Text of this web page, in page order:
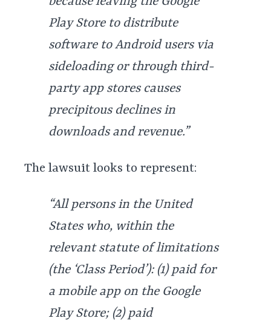
Play Store to distribute
software to Android users via
sideloading or through third-
party app stores causes
precipitous declines in
downloads and revenue.”
The lawsuit looks to represent:
“All persons in the United
States who, within the
relevant statute of limitations
(the ‘Class Period’): (1) paid for
a mobile app on the Google
Play Store; (2) paid